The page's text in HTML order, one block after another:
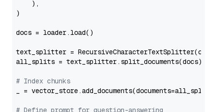
    ),
)
docs = loader.load()
text_splitter =
all_splits = text_splitter.split_documents(docs)
# Index chunks
_ = vector_store.add_documents(documents=all_splits)
# Define prompt for question-answering